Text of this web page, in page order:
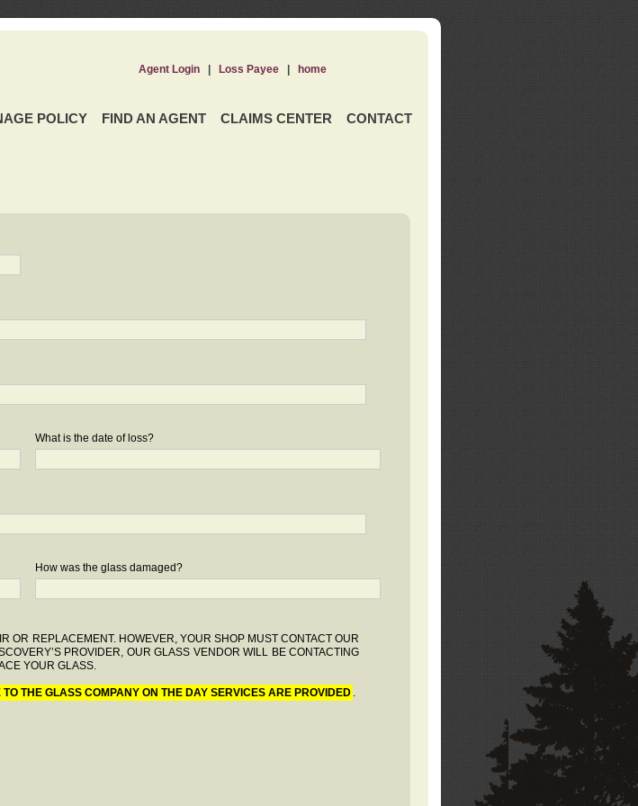
POLICY FIND AN AGENT CLAIMS CENTER CONTACT
Agent Login| Loss Payee| home
What is the date of loss?
How was the glass damaged?
OR REPLACEMENT. HOWEVER, YOUR SHOP MUST CONTACT OUR
PROVIDER, OUR GLASS VENDOR WILL BE CONTACTING
YOUR GLASS.
THE GLASS COMPANY ON THE DAY SERVICES ARE PROVIDED